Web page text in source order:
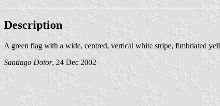
Description
A green flag with a wide, centred, vertical white stripe, fimbriated
Santiago Dotor, 24 Dec 2002